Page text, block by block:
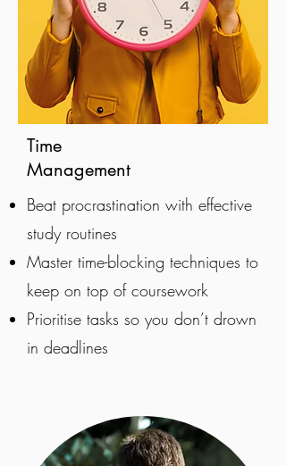
Time
Management
Beat procrastination with effective
study routines
Master time-blocking techniques to
keep on top of coursework
Prioritise tasks so you don’t drown
in deadlines